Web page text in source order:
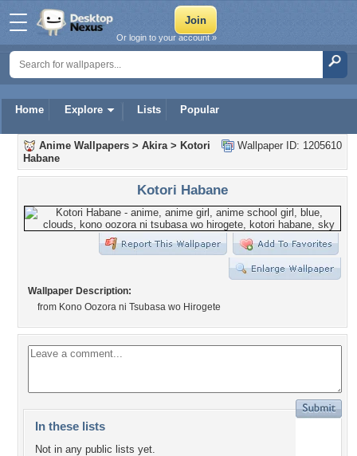
Home Explore Lists Popular
Or login to your account »
Wallpaper ID: 1205610
Anime Wallpapers > Akira> Kotori
Habane
Kotori Habane
Wallpaper Description:
from Kono Oozora ni Tsubasa wo Hirogete
In these lists
Not in any public lists yet.